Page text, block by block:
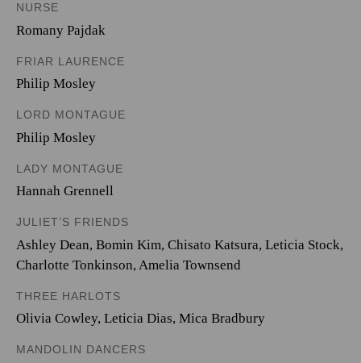
NURSE
Romany Pajdak
FRIAR LAURENCE
Philip Mosley
LORD MONTAGUE
Philip Mosley
LADY MONTAGUE
Hannah Grennell
JULIET’S FRIENDS
Ashley Dean, Bomin Kim, Chisato Katsura, Leticia Stock,
Charlotte Tonkinson, Amelia Townsend
THREE HARLOTS
Olivia Cowley, Leticia Dias, Mica Bradbury
MANDOLIN DANCERS